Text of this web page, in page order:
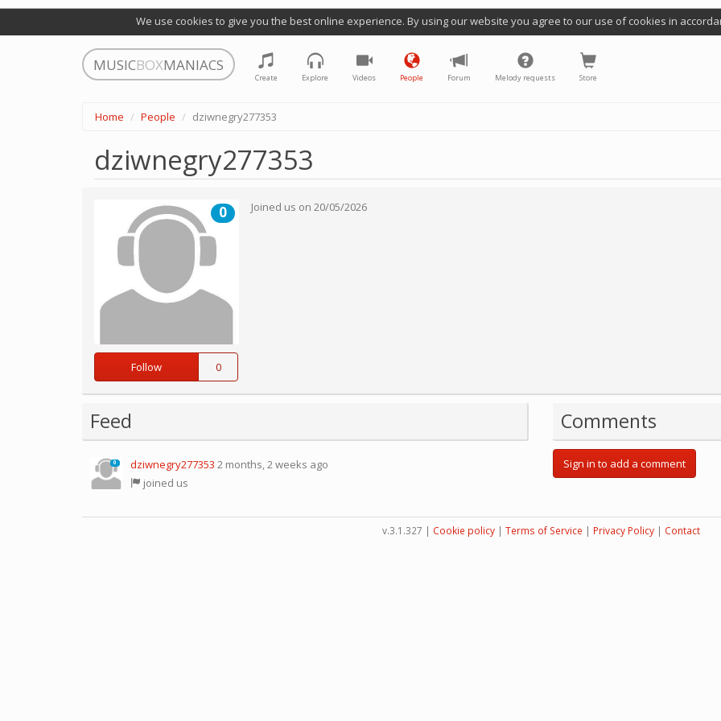
We use cookies to give you the best online experience. By using our website you agree to our use of cookies in
MUSICBOXMANIACS
Create Explore Videos People Forum Melody requests Store
Home People dziwnegry277353
dziwnegry277353
0
Follow 0
Joined us on 20/05/2026
Feed
0 dziwnegry277353 2 months, 2 weeks ago
joined us
Comments
Sign in to add a comment
v.3.1.327 | Cookie policy| Terms of Service | Privacy Policy| Contact